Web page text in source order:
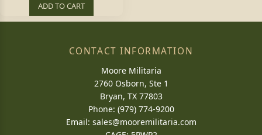
ADD TO CART
CONTACT INFORMATION
Moore Militaria
2760 Osborn, Ste 1
Bryan, TX 77803
Phone: (979) 774-9200
Email: sales@mooremilitaria.com